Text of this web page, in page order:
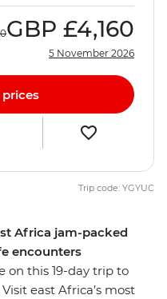
Africa jam-packed
encounters
on this 19-day trip to
east Africa’s most
GBP £4,160
5 November 2026
Trip code: YGYUC